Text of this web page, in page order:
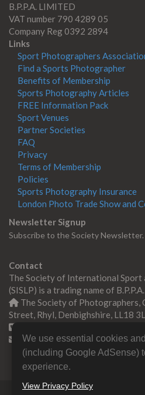
B.P.P.A. LIMITED
VAT number 790 4289 05
Company Reg 0392 2894
Links
Sport Photographers
Find a Sports Photographer
Benefits of Membership
Sports Photography Articles
FREE Information Pack
Sport Venues
Partner Societies
FAQ
Privacy
Terms of Membership
Policies
Sports Photography Insurance
London Photo Trade Show and
Newsletter Signup
Subscribe to the Society Newsletter.
Contact
The Society of International Sport
(SISLP) is a trading name of
The Society of Photographers,
Street, Rhyl, Denbighshire, LL18
Contact us
We use essential cookies
(including Google AdSense)
experience.
View Privacy Policy